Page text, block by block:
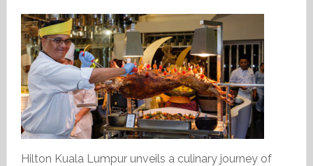
Hilton Kuala Lumpur unveils a culinary journey of